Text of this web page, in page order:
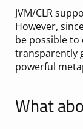
JVM/CLR
However,
be possible
transparently
powerful
What